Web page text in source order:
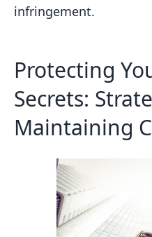
infringement.
Protecting
Secrets:
Maintaining